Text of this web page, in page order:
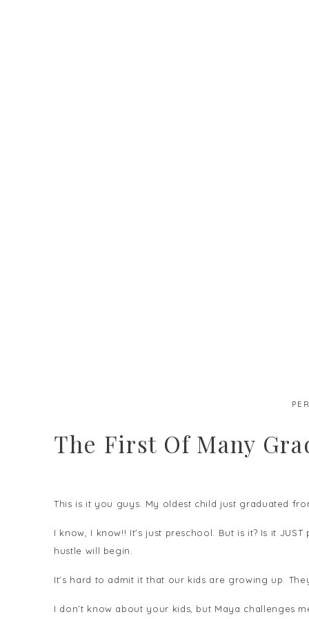
The First Of Many
This is it you guys. My oldest child just graduated
I know, I know!! It’s just preschool. But is it? Is it
hustle will begin.
It’s hard to admit it that our kids are growing up.
I don’t know about your kids, but Maya challenges